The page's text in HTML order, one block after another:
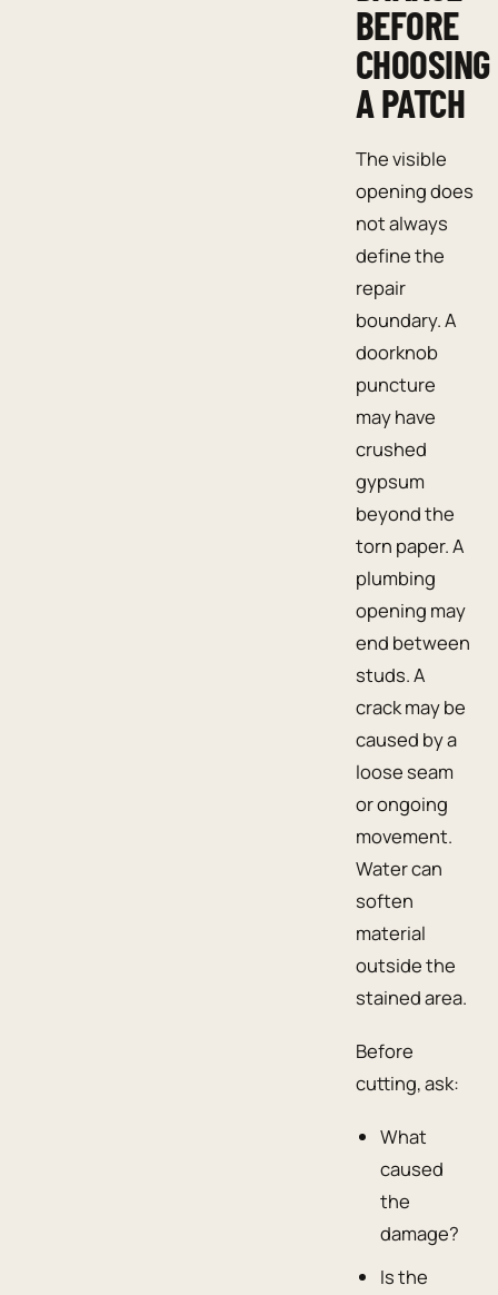
BEFORE
CHOOSING
A PATCH
The visible
opening does
not always
define the
repair
boundary. A
doorknob
puncture
may have
crushed
gypsum
beyond the
torn paper. A
plumbing
opening may
end between
studs. A
crack may be
caused by a
loose seam
or ongoing
movement.
Water can
soften
material
outside the
stained area.
Before
cutting, ask:
What
caused
the
damage?
Is the